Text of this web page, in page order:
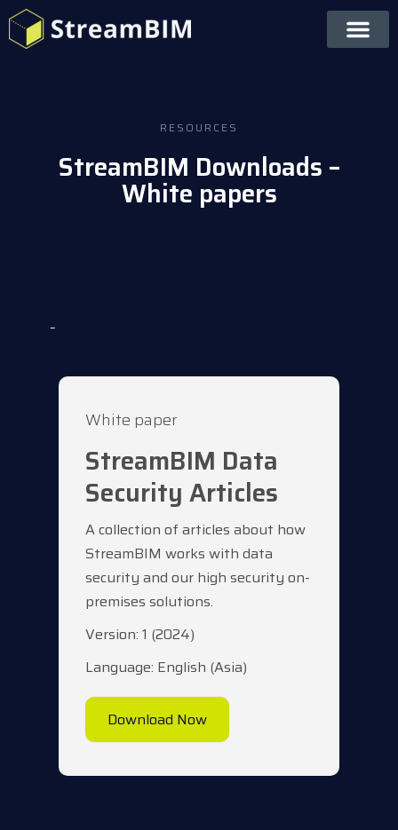
RESOURCES
StreamBIM Downloads –
White papers
–
White paper
StreamBIM Data
Security Articles
A collection of articles about how
StreamBIM works with data
security and our high security on-
premises solutions.
Version: 1 (2024)
Language: English (Asia)
Download Now